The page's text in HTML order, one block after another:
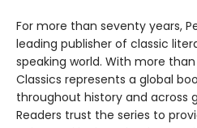
For more than seventy years,
leading publisher of classic
speaking world. With more than
Classics represents a global
throughout history and across
Readers trust the series to